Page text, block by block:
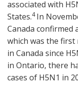
associated with
States.4In
Canada confirmed
which was the first
in Canada since
in Ontario, there
cases of H5N1 in